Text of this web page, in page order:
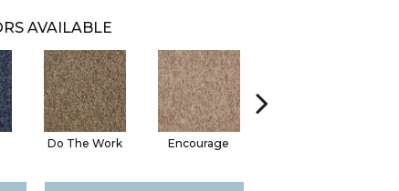
AVAILABLE
Do The Work Encourage